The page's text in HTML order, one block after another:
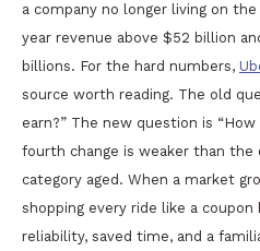
a company no longer living on
year revenue above $52 billion
billions. For the hard numbers,
source worth reading. The old
earn?” The new question is
fourth change is weaker than
category aged. When a market
shopping every ride like a
reliability, saved time, and a